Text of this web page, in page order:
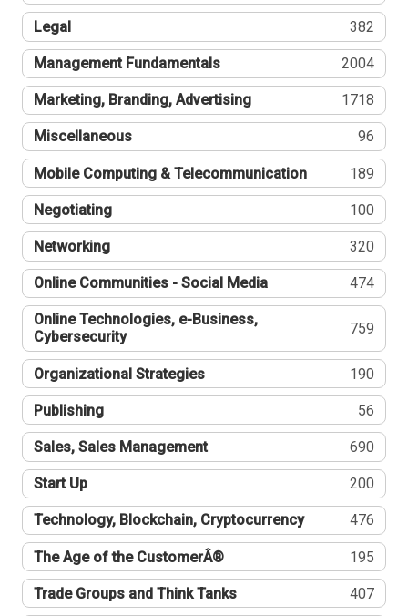
Legal 382
Management Fundamentals 2004
Marketing, Branding, Advertising 1718
Miscellaneous 96
Mobile Computing & Telecommunication 189
Negotiating 100
Networking 320
Online Communities - Social Media 474
Online Technologies, e-Business,
Cybersecurity
759
Organizational Strategies 190
Publishing 56
Sales, Sales Management 690
Start Up 200
Technology, Blockchain, Cryptocurrency 476
The Age of the CustomerÂ® 195
Trade Groups and Think Tanks 407